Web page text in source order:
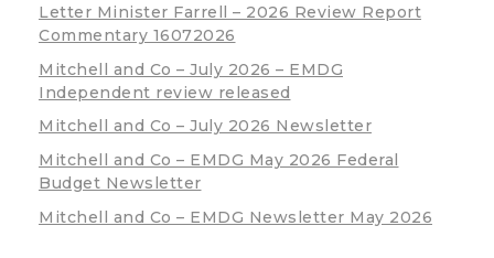
Letter Minister Farrell – 2026 Review Report
Commentary 16072026
Mitchell and Co – July 2026 – EMDG
Independent review released
Mitchell and Co – July 2026 Newsletter
Mitchell and Co – EMDG May 2026 Federal
Budget Newsletter
Mitchell and Co – EMDG Newsletter May 2026